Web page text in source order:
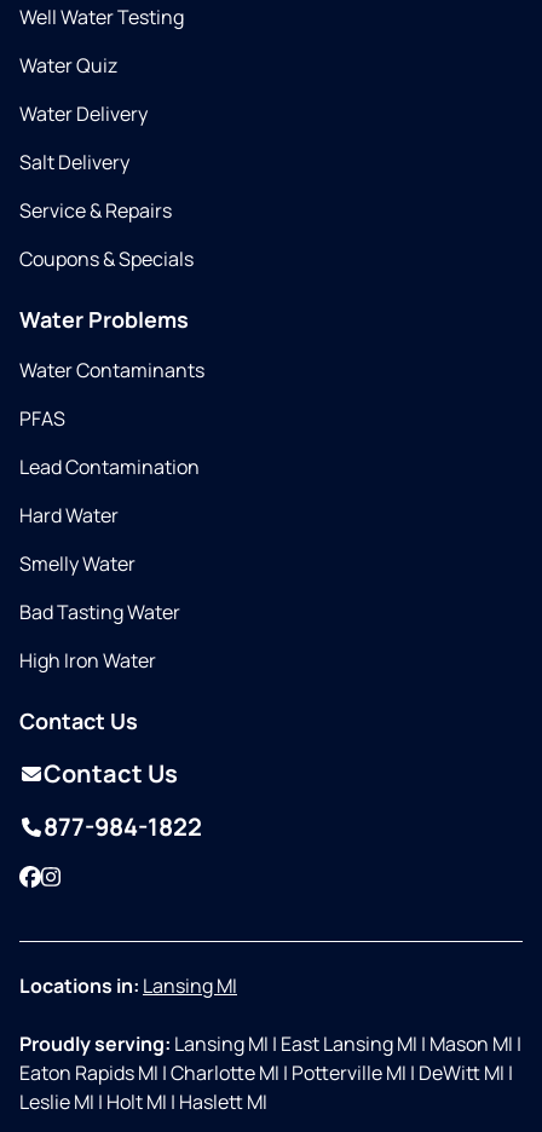
Well Water Testing
Water Quiz
Water Delivery
Salt Delivery
Service & Repairs
Coupons & Specials
Water Problems
Water Contaminants
PFAS
Lead Contamination
Hard Water
Smelly Water
Bad Tasting Water
High Iron Water
Contact Us
Contact Us
877-984-1822
Facebook
Instagram
Locations in: Lansing MI
Proudly serving: Lansing MI | East Lansing MI | Mason MI |
Eaton Rapids MI |Charlotte MI | Potterville MI | DeWitt MI |
Leslie MI | Holt MI | Haslett MI